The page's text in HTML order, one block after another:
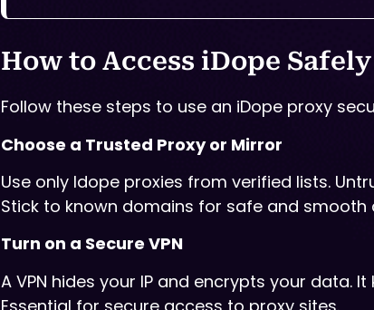
How to Access iDope Safely
Follow these steps to use an iDope proxy
Choose a Trusted Proxy or Mirror
Use only Idope proxies from verified lists.
Stick to known domains for safe and smooth
Turn on a Secure VPN
A VPN hides your IP and encrypts your data.